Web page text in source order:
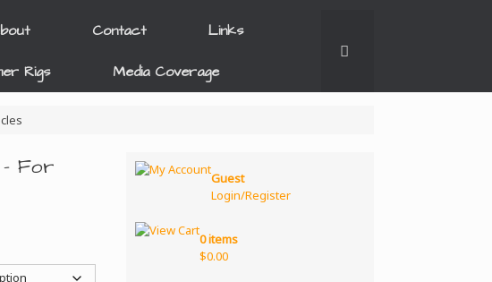
Contact Links
Rigs Media Coverage
– For
Guest
Login/Register
0 items
$0.00